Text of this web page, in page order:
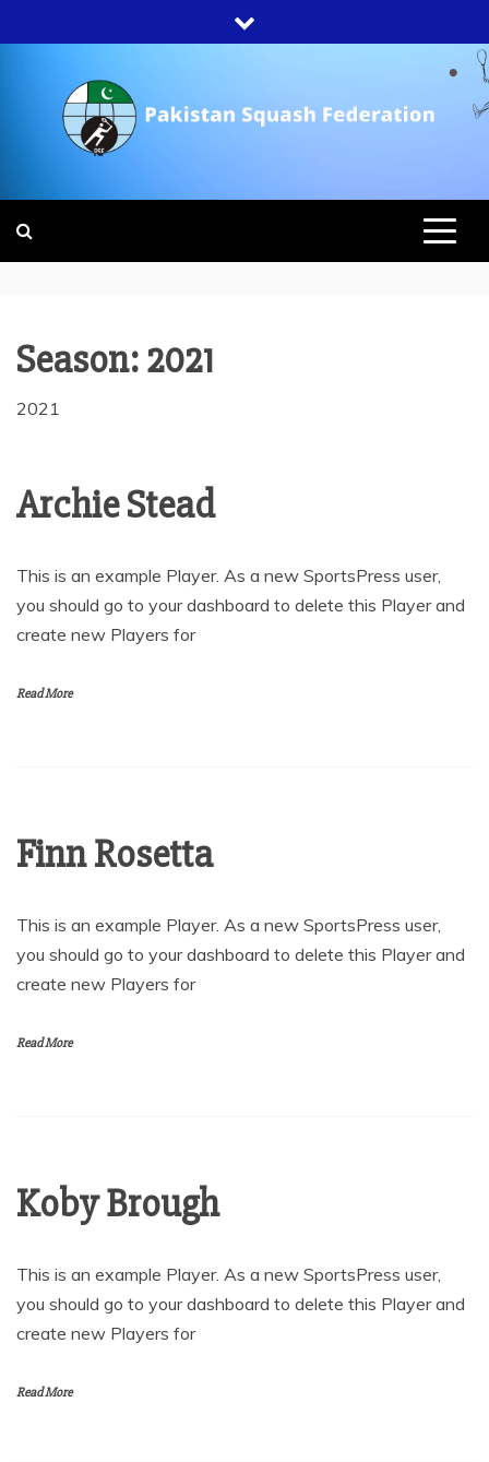
to
PAKISTAN
SQUASH
FEDERATION
Season:2021
2021
Archie Stead
This is an example Player. As a new SportsPress user,
you should go to your dashboard to delete this Player and
create new Players for
Read More
Finn Rosetta
This is an example Player. As a new SportsPress user,
you should go to your dashboard to delete this Player and
create new Players for
Read More
Koby Brough
This is an example Player. As a new SportsPress user,
you should go to your dashboard to delete this Player and
create new Players for
Read More